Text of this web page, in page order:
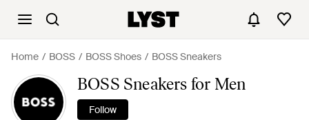
Home BOSS BOSS Shoes BOSS Sneakers
BOSS Sneakers for Men
Follow